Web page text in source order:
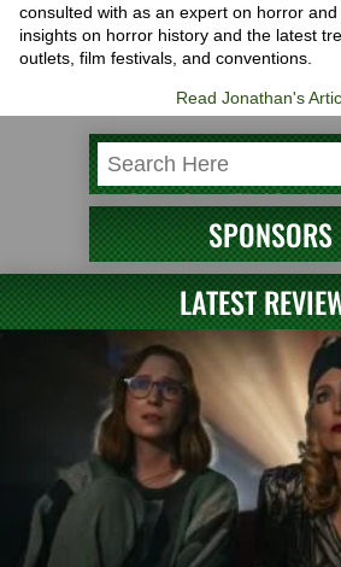
consulted with as an expert on horror
insights on horror history and the latest
outlets, film festivals, and conventions.
Read Jonathan's
SPONSORS
LATEST